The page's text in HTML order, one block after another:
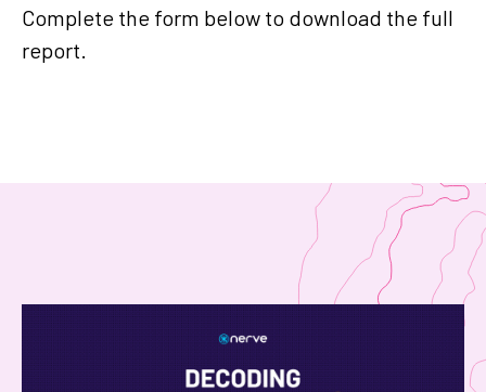
Complete the form below to download the full
report.